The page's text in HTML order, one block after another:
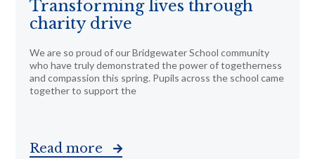
Transforming lives through
charity drive
We are so proud of our Bridgewater School community
who have truly demonstrated the power of togetherness
and compassion this spring. Pupils across the school came
together to support the
Read more